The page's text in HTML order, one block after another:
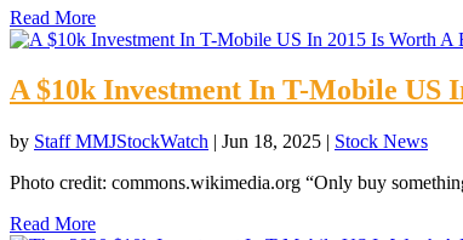
Read More
A $10k Investment In T-Mobile US
by Staff MMJStockWatch | Jun 18, 2025 | Stock News
Photo credit: commons.wikimedia.org “Only buy
Read More